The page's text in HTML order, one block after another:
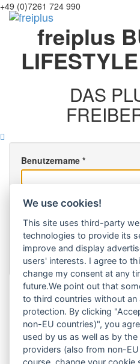
+49 (0)7261 724 990
freiplus
LIFESTYLE
DAS
Benutzername *
angemeldet bleiben
Anmelden
Passwort vergessen?
Benutzername vergessen?
Noch kein Benutzerkonto
We use cookies!
This site uses third-party
technologies to provide its
improve and display
users' interests. I agree to
change my consent at any
future.We point out that
to third countries without an
protection. By clicking
non-EU countries)", you
used by us as well as by
providers (also from non-